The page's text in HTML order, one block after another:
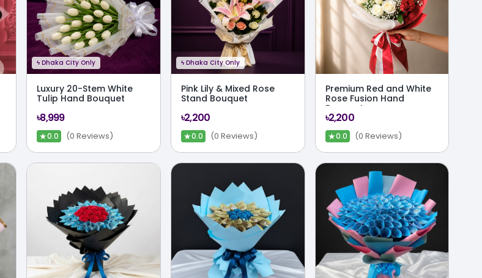
ϟ Dhaka City Only
Luxury 20-Stem White
Tulip Hand Bouquet
৳8,999
★0.0 (0 Reviews)
ϟ Dhaka City Only
Pink Lily & Mixed Rose
Stand Bouquet
৳2,200
★0.0 (0 Reviews)
Premium Red and White
Rose Fusion Hand
Bouquet
৳2,200
★0.0 (0 Reviews)